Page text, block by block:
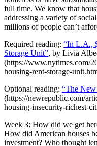
full time. We know that
addressing a variety of
millions of people can’t
Required reading: “In L.A.,
Storage Unit”, by Livia
(https://www.nytimes.com/
housing-rent-storage-
Optional reading: “The
(https://newrepublic.com/
housing-insecurity-richest-
Week 3: How did we get
How did American houses
investment? Who thought